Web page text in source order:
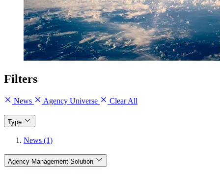
Filters
News Agency Universe Clear All
Type
News (1)
Agency Management Solution